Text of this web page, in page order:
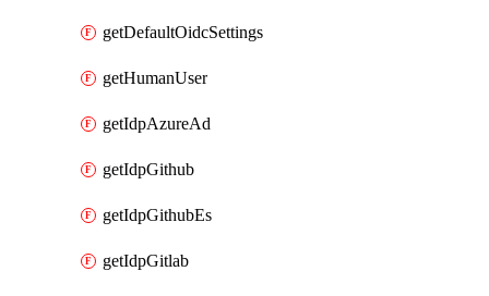
getDefaultOidcSettings
getHumanUser
getIdpAzureAd
getIdpGithub
getIdpGithubEs
getIdpGitlab